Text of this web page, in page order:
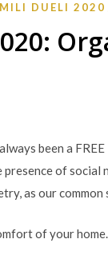
MILI DUELI 2020
been a
of
as our
of your